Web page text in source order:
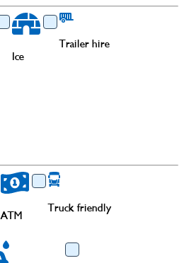
Ice
Trailer hire
ATM
Truck friendly